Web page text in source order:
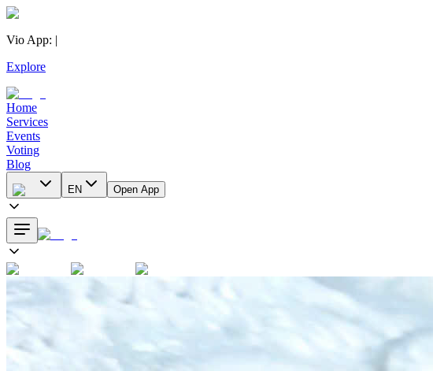
Vio App: |
Explore
Home
Services
Events
Voting
Blog
EN Open App